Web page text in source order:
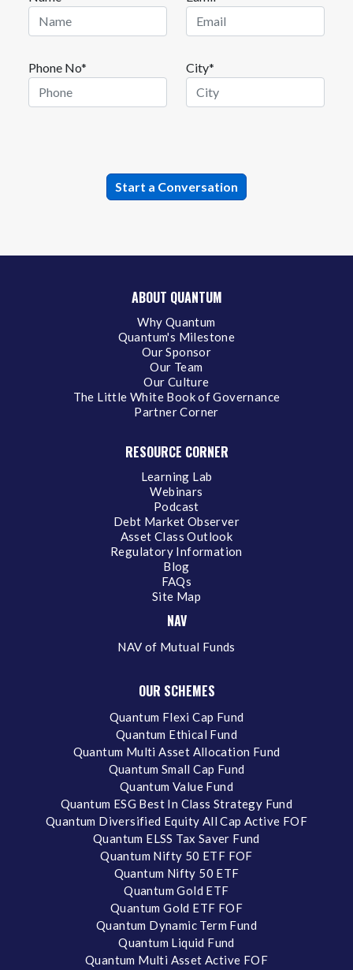
Phone No* City*
ABOUT QUANTUM
Why Quantum
Quantum's Milestone
Our Sponsor
Our Team
Our Culture
The Little White Book of Governance
Partner Corner
RESOURCE CORNER
Learning Lab
Webinars
Podcast
Debt Market Observer
Asset Class Outlook
Regulatory Information
Blog
FAQs
Site Map
NAV
NAV of Mutual Funds
OUR SCHEMES
Quantum Flexi Cap Fund
Quantum Ethical Fund
Quantum Multi Asset Allocation Fund
Quantum Small Cap Fund
Quantum Value Fund
Quantum ESG Best In Class Strategy Fund
Quantum Diversified Equity All Cap Active FOF
Quantum ELSS Tax Saver Fund
Quantum Nifty 50 ETF FOF
Quantum Nifty 50 ETF
Quantum Gold ETF
Quantum Gold ETF FOF
Quantum Dynamic Term Fund
Quantum Liquid Fund
Quantum Multi Asset Active FOF